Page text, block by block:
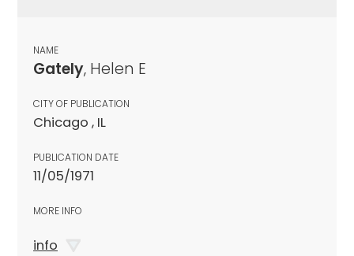
NAME
Gately, Helen E
CITY OF PUBLICATION
Chicago , IL
PUBLICATION DATE
11/05/1971
MORE INFO
info